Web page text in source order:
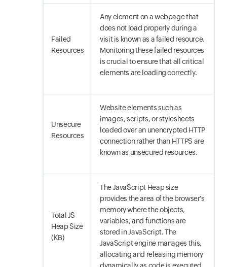
Failed
Resources
Any element on a webpage that
does not load properly during a
visit is known as a failed resource.
Monitoring these failed resources
is crucial to ensure that all critical
elements are loading correctly.
Unsecure
Resources
Website elements such as
images, scripts, or stylesheets
loaded over an unencrypted HTTP
connection rather than HTTPS are
known as unsecured resources.
Total JS
Heap Size
(KB)
The JavaScript Heap size
provides the area of the browser's
memory where the objects,
variables, and functions are
stored in JavaScript. The
JavaScript engine manages this,
allocating and releasing memory